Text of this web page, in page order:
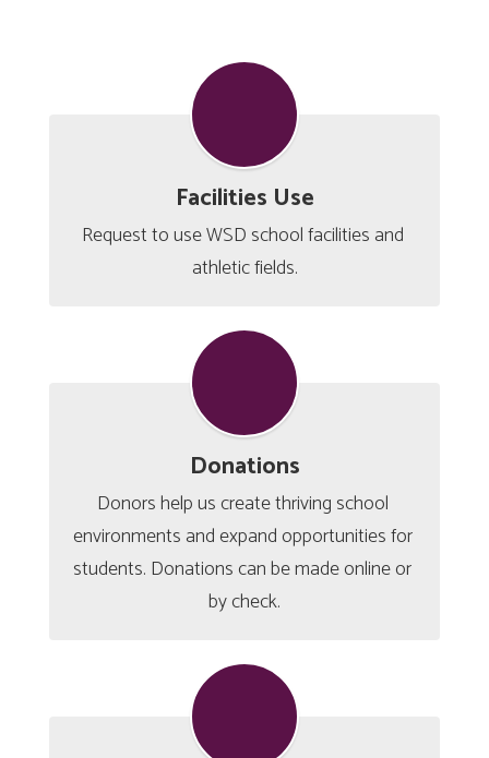
Facilities Use
Request to use WSD school facilities and
athletic fields.
Donations
Donors help us create thriving school
environments and expand opportunities for
students. Donations can be made online or
by check.